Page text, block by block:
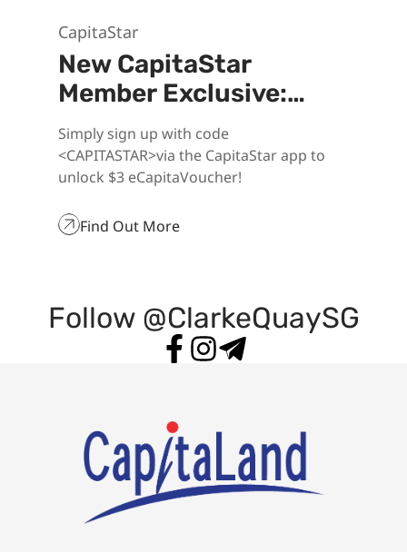
CapitaStar
New CapitaStar
Member Exclusive:
Unlock $3
eCapitaVoucher
Simply sign up with code
<CAPITASTAR>via the CapitaStar app to
unlock $3 eCapitaVoucher!
Find Out More
Follow @ClarkeQuaySG